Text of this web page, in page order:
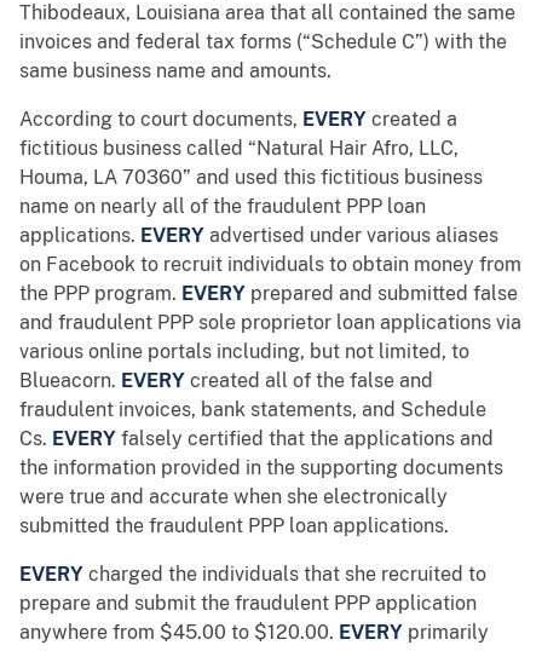
Thibodeaux, Louisiana area that all contained the same
invoices and federal tax forms (“Schedule C”) with the
same business name and amounts.
According to court documents, EVERY created a
fictitious business called “Natural Hair Afro, LLC,
Houma, LA 70360” and used this fictitious business
name on nearly all of the fraudulent PPP loan
applications. EVERY advertised under various aliases
on Facebook to recruit individuals to obtain money from
the PPP program. EVERY prepared and submitted false
and fraudulent PPP sole proprietor loan applications via
various online portals including, but not limited, to
Blueacorn. EVERY created all of the false and
fraudulent invoices, bank statements, and Schedule
Cs. EVERY falsely certified that the applications and
the information provided in the supporting documents
were true and accurate when she electronically
submitted the fraudulent PPP loan applications.
EVERY charged the individuals that she recruited to
prepare and submit the fraudulent PPP application
anywhere from $45.00 to $120.00. EVERY primarily